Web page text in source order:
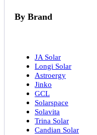
By Brand
JA Solar
Longi Solar
Astroergy
Jinko
GCL
Solarspace
Solavita
Trina Solar
Candian Solar